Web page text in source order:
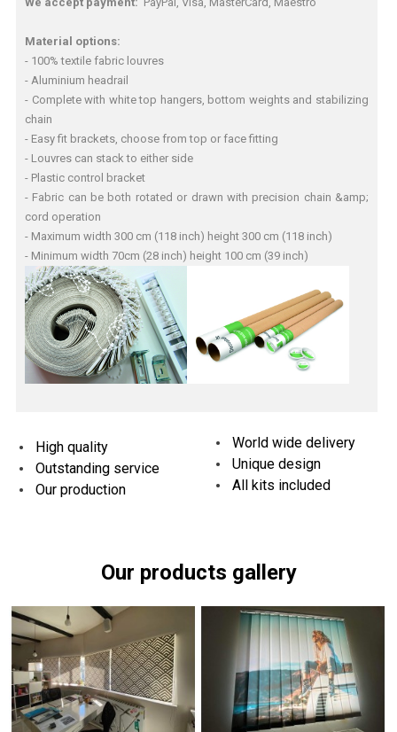
Material options:
- 100% textile fabric louvres
- Aluminium headrail
- Complete with white top hangers, bottom weights and stabilizing
chain
- Easy fit brackets, choose from top or face fitting
- Louvres can stack to either side
- Plastic control bracket
- Fabric can be both rotated or drawn with precision chain &amp;
cord operation
- Maximum width 300 cm (118 inch) height 300 cm (118 inch)
- Minimum width 70cm (28 inch) height 100 cm (39 inch)
High quality
Outstanding service
Our production
World wide delivery
Unique design
All kits included
Our products gallery